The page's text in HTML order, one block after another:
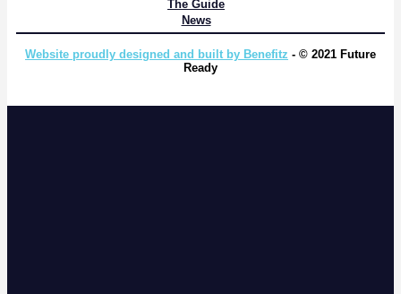
The Guide
News
Website proudly designed and built by Benefitz - © 2021 Future
Ready